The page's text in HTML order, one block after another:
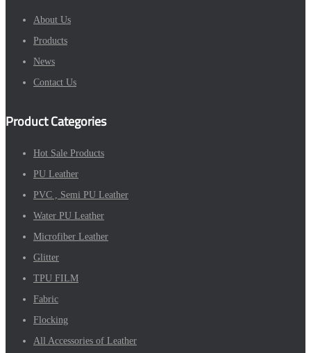
About Us
Products
News
Contact Us
Product Categories
Hot Sale Products
PU Leather
PVC , Semi PU Leather
Water PU Leather
Microfiber Leather
Glitter
TPU FILM
Fabric
Flocking
All Accessories of Leather